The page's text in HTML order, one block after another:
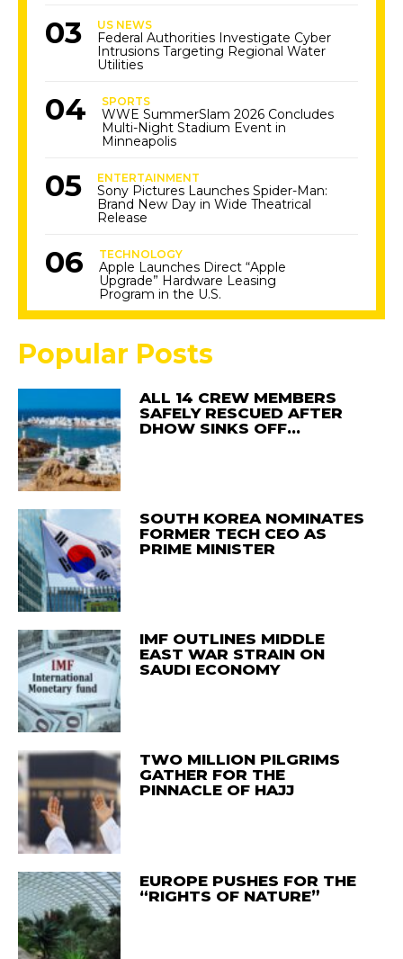
US NEWS
Federal Authorities Investigate Cyber
Intrusions Targeting Regional Water
Utilities
SPORTS
WWE SummerSlam 2026 Concludes
Multi-Night Stadium Event in
Minneapolis
ENTERTAINMENT
Sony Pictures Launches Spider-Man:
Brand New Day in Wide Theatrical
Release
TECHNOLOGY
Apple Launches Direct “Apple
Upgrade” Hardware Leasing
Program in the U.S.
Popular Posts
ALL 14 CREW MEMBERS
SAFELY RESCUED AFTER
DHOW SINKS OFF…
SOUTH KOREA NOMINATES
FORMER TECH CEO AS
PRIME MINISTER
IMF OUTLINES MIDDLE
EAST WAR STRAIN ON
SAUDI ECONOMY
TWO MILLION PILGRIMS
GATHER FOR THE
PINNACLE OF HAJJ
EUROPE PUSHES FOR THE
“RIGHTS OF NATURE”